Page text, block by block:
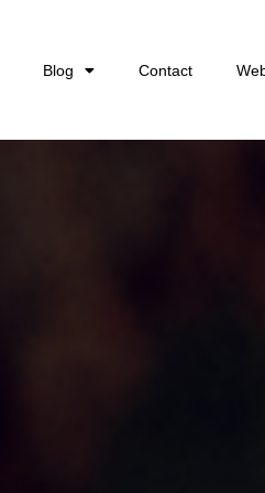
Blog Contact